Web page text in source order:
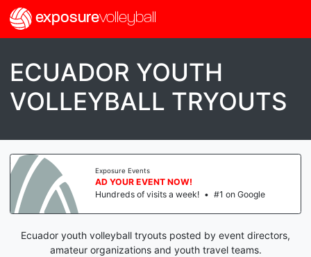
exposurevolleyball
ECUADOR YOUTH
VOLLEYBALL TRYOUTS
Exposure Events
AD YOUR EVENT NOW!
Hundreds of visits a week! • #1 on Google
Ecuador youth volleyball tryouts posted by event directors,
amateur organizations and youth travel teams.